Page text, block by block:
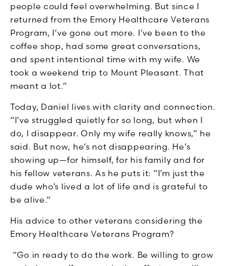
people could feel overwhelming. But since I
returned from the Emory Healthcare Veterans
Program, I’ve gone out more. I’ve been to the
coffee shop, had some great conversations,
and spent intentional time with my wife. We
took a weekend trip to Mount Pleasant. That
meant a lot.”
Today, Daniel lives with clarity and connection.
“I’ve struggled quietly for so long, but when I
do, I disappear. Only my wife really knows,” he
said. But now, he’s not disappearing. He’s
showing up—for himself, for his family and for
his fellow veterans. As he puts it: “I’m just the
dude who’s lived a lot of life and is grateful to
be alive.”
His advice to other veterans considering the
Emory Healthcare Veterans Program?
“Go in ready to do the work. Be willing to grow